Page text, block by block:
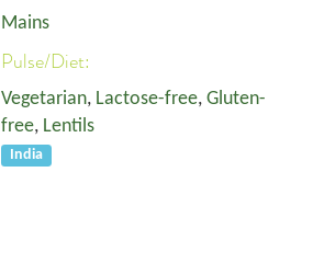
Mains
Pulse/Diet:
Vegetarian, Lactose-free, Gluten-
free, Lentils
India